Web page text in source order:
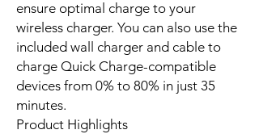
ensure optimal charge to your
wireless charger. You can also use the
included wall charger and cable to
charge Quick Charge-compatible
devices from 0% to 80% in just 35
minutes.
Product Highlights